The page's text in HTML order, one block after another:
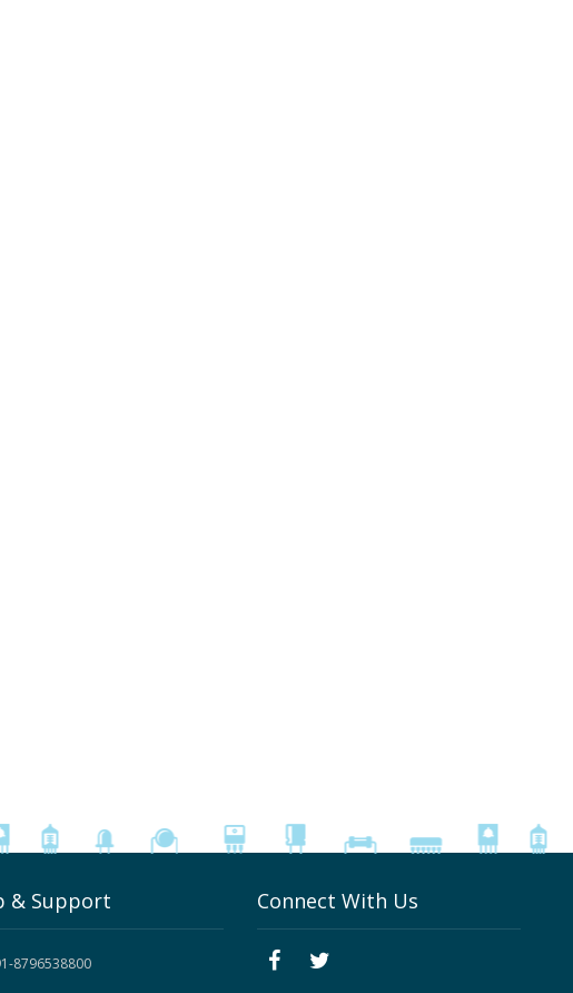
& Support
8796538800
Connect With Us